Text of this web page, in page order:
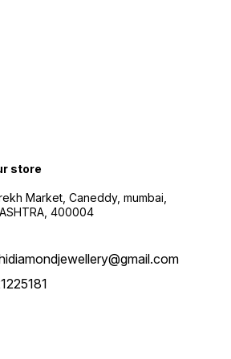
store
Market, Caneddy, mumbai,
400004